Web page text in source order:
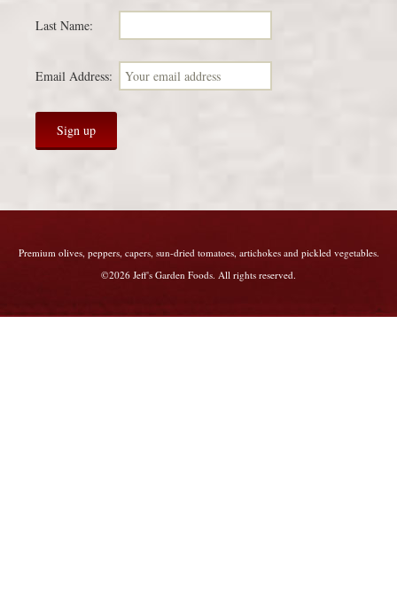
Last Name:
Email Address:
Premium olives, peppers, capers, sun-dried tomatoes, artichokes and pickled vegetables.
©2026 Jeff's Garden Foods. All rights reserved.